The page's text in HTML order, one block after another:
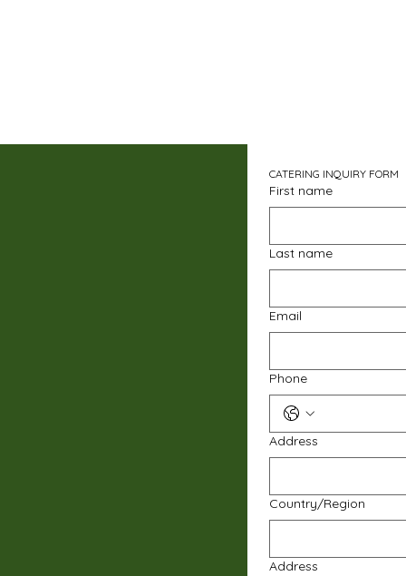
CATERING INQUIRY FORM
First name
Last name
Email
Phone
Address
Multi-line address
Country/Region
Address